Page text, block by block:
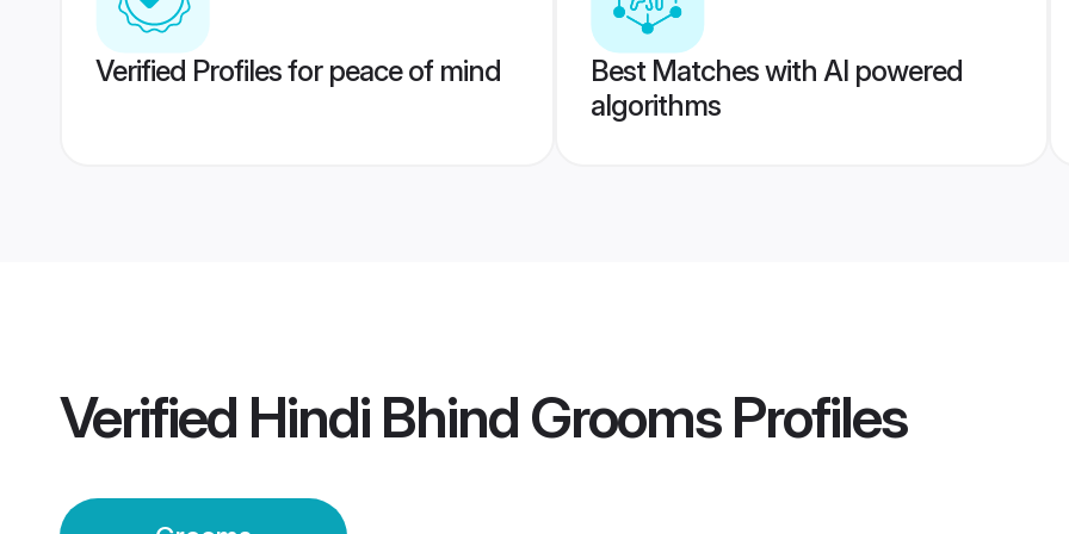
Verified Profiles for peace of mind
Best Matches with AI powered
algorithms
Verified Hindi Bhind GroomsProfiles